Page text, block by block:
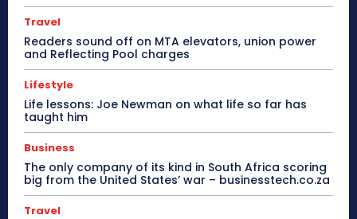
Travel
Readers sound off on MTA elevators, union power
and Reflecting Pool charges
Lifestyle
Life lessons: Joe Newman on what life so far has
taught him
Business
The only company of its kind in South Africa scoring
big from the United States’ war – businesstech.co.za
Travel